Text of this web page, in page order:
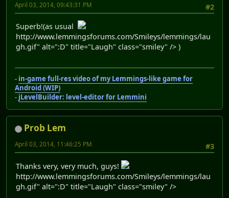
#2
April 03, 2014, 09:43:31 PM
Superb!(as usual
http://www.lemmingsforums.com/Smileys/lemmings/lau
gh.gif" alt=":D" title="Laugh" class="smiley" /> )
- in-game full-res video of my Lemmings-like game for
Android (WIP)
- jLevelBuilder: level-editor for Lemmini
Prob Lem
#3
April 03, 2014, 11:46:25 PM
Thanks very, very much, guys!
http://www.lemmingsforums.com/Smileys/lemmings/lau
gh.gif" alt=":D" title="Laugh" class="smiley" />